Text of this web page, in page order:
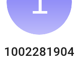
1002281904